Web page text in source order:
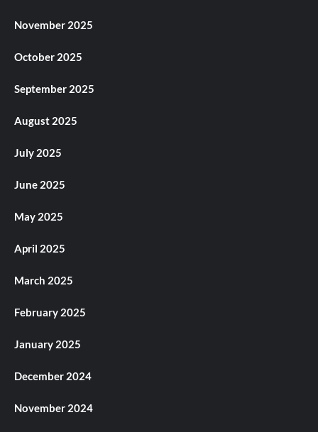
November 2025
October 2025
September 2025
August 2025
July 2025
June 2025
May 2025
April 2025
March 2025
February 2025
January 2025
December 2024
November 2024